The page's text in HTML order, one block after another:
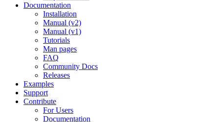
Documentation
Installation
Manual (v2)
Manual (v1)
Tutorials
Man pages
FAQ
Community Docs
Releases
Examples
Support
Contribute
For Users
Documentation